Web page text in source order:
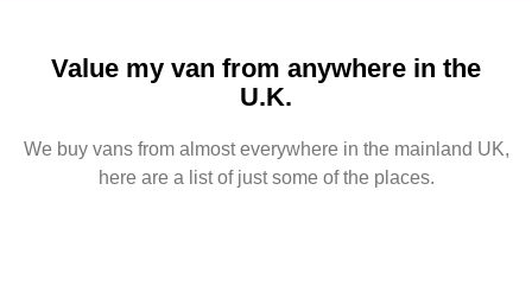
Value my van from anywhere in the
U.K.
We buy vans from almost everywhere in the mainland UK,
here are a list of just some of the places.